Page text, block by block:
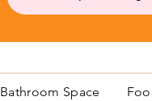
Bathroom Space